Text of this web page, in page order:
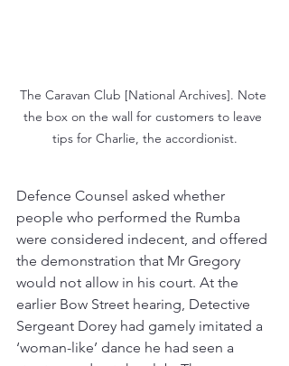
The Caravan Club [National Archives]. Note
the box on the wall for customers to leave
tips for Charlie, the accordionist.
Defence Counsel asked whether
people who performed the Rumba
were considered indecent, and offered
the demonstration that Mr Gregory
would not allow in his court. At the
earlier Bow Street hearing, Detective
Sergeant Dorey had gamely imitated a
‘woman-like’ dance he had seen a